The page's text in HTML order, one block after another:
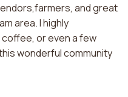
and great
area. I highly
or even a few
wonderful community